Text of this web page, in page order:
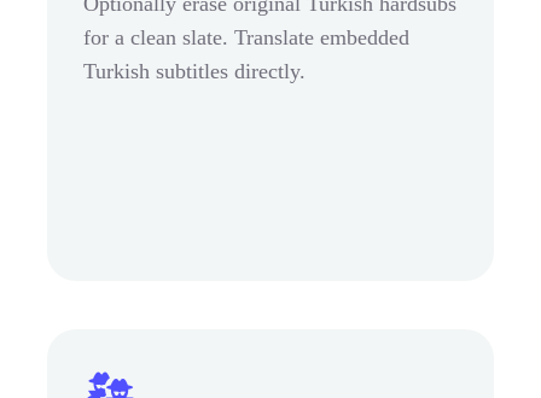
for a clean slate. Translate embedded
Turkish subtitles directly.